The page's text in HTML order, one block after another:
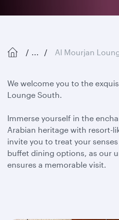
... Al Mourjan
We welcome you to the
Lounge South.
Immerse yourself in the
Arabian heritage with resort-
invite you to treat your
buffet dining options, as our
ensures a memorable visit.